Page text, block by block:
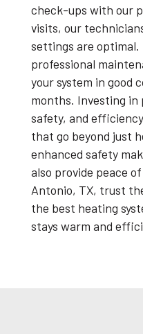
check-ups with our
visits, our
settings are
professional
your system in good
months. Investing in
safety, and
that go beyond just
enhanced safety
also provide peace
Antonio, TX, trust
the best heating
stays warm and